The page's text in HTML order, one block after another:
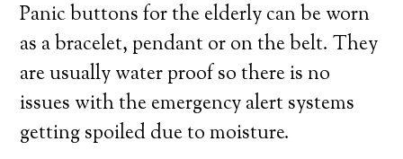
Panic buttons for the elderly can be worn
as a bracelet, pendant or on the belt. They
are usually water proof so there is no
issues with the emergency alert systems
getting spoiled due to moisture.